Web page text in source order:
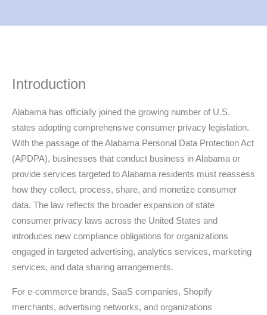
Introduction
Alabama has officially joined the growing number of U.S.
states adopting comprehensive consumer privacy legislation.
With the passage of the Alabama Personal Data Protection Act
(APDPA), businesses that conduct business in Alabama or
provide services targeted to Alabama residents must reassess
how they collect, process, share, and monetize consumer
data. The law reflects the broader expansion of state
consumer privacy laws across the United States and
introduces new compliance obligations for organizations
engaged in targeted advertising, analytics services, marketing
services, and data sharing arrangements.
For e-commerce brands, SaaS companies, Shopify
merchants, advertising networks, and organizations